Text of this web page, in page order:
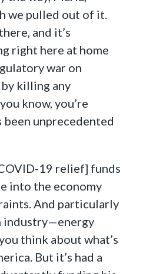
we pulled out of it.
and it’s
right here at home
war on
killing any
know, you’re
been unprecedented
19 relief] funds
into the economy
And particularly
industry—energy
think about what’s
But it’s had a